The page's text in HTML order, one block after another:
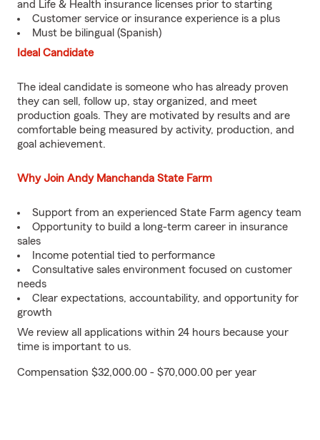
and Life & Health insurance licenses prior to starting
Customer service or insurance experience is a plus
Must be bilingual (Spanish)
Ideal Candidate
The ideal candidate is someone who has already proven
they can sell, follow up, stay organized, and meet
production goals. They are motivated by results and are
comfortable being measured by activity, production, and
goal achievement.
Why Join Andy Manchanda State Farm
Support from an experienced State Farm agency team
Opportunity to build a long-term career in insurance
sales
Income potential tied to performance
Consultative sales environment focused on customer
needs
Clear expectations, accountability, and opportunity for
growth
We review all applications within 24 hours because your
time is important to us.
Compensation $32,000.00 - $70,000.00 per year